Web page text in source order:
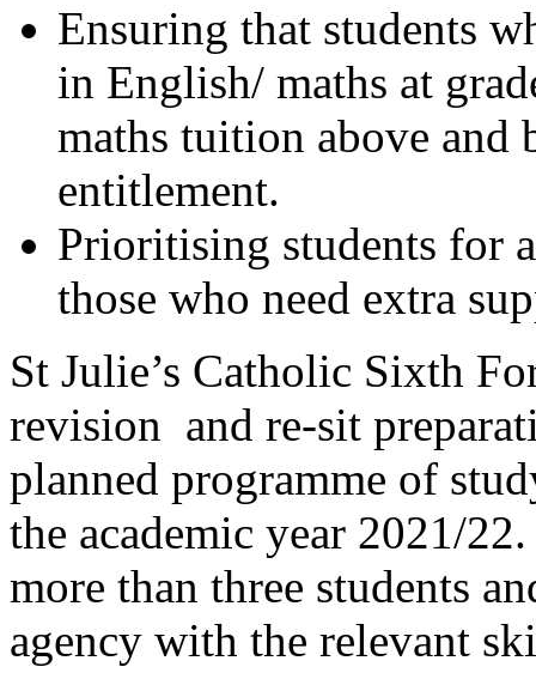
Ensuring that students
in English/ maths at
maths tuition above and
entitlement.
Prioritising students for
those who need extra
St Julie’s Catholic Sixth
revision and re-sit
planned programme of
the academic year 2021/
more than three students
agency with the relevant